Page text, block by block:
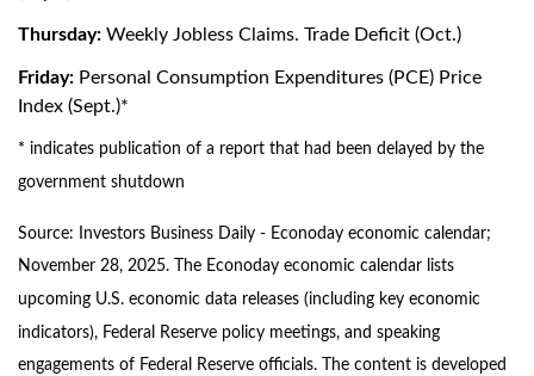
Thursday: Weekly Jobless Claims. Trade Deficit (Oct.)
Friday: Personal Consumption Expenditures (PCE) Price
Index (Sept.)*
* indicates publication of a report that had been delayed by the
government shutdown
Source: nvestors Business Daily - Econoday economic calendar;
November 28, 2025.
The Econoday economic calendar lists
upcoming U.S. economic data releases (including key economic
indicators), Federal Reserve policy meetings, and speaking
engagements of Federal Reserve officials. The content is developed